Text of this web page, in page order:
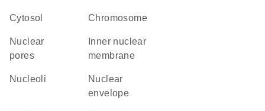
cytosol chromosome
nuclear
pores
membrane
nucleoli
nuclear
envelope